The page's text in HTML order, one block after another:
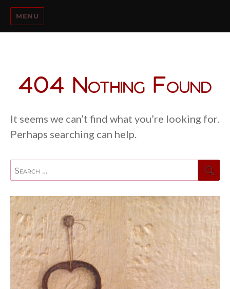
MENU
404 Nothing Found
It seems we can’t find what you’re looking for.
Perhaps searching can help.
Search
for: